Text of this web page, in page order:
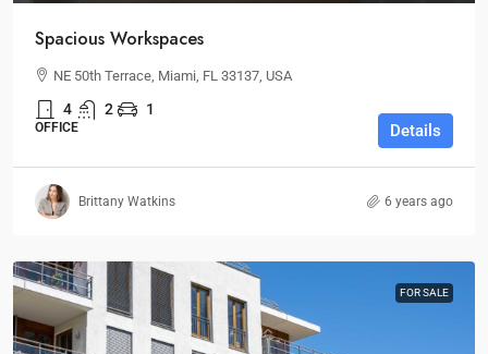
Spacious Workspaces
NE 50th Terrace, Miami, FL 33137, USA
4 2 1
OFFICE Details
Brittany Watkins 6 years ago
FOR SALE